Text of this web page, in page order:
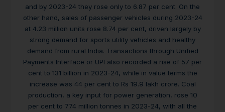
and by 2023-24 they rose only to 6.87 per cent. On the
other hand, sales of passenger vehicles during 2023-24
at 4.23 million units rose 8.74 per cent, driven largely by
strong demand for sports utility vehicles and healthy
demand from rural India. Transactions through Unified
Payments Interface or UPI also recorded a rise of 57 per
cent to 131 billion in 2023-24, while in value terms the
increase was 44 per cent to Rs 19.9 lakh crore. Coal
production, a key input for power generation, rose 10
per cent to 774 million tonnes in 2023-24, with all the